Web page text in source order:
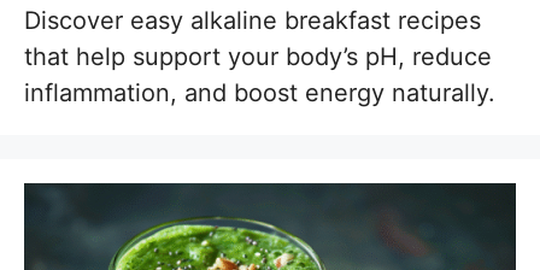
Discover easy alkaline breakfast recipes
that help support your body’s pH, reduce
inflammation, and boost energy naturally.